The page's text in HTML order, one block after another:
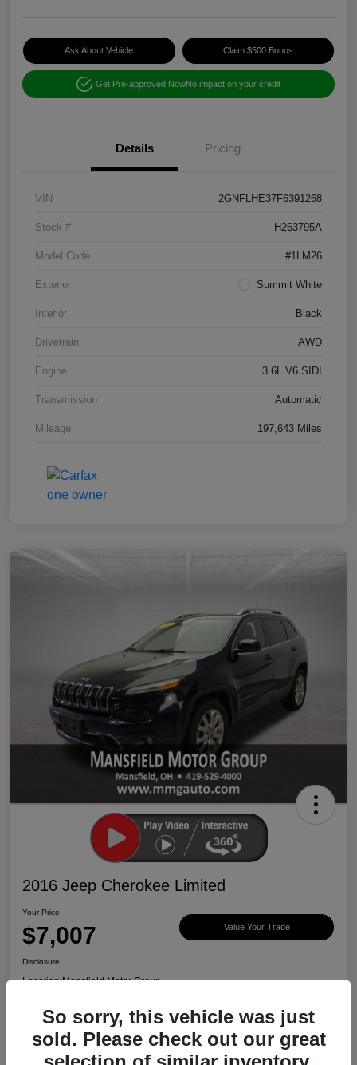
Ask About Vehicle Claim $500 Bonus
Get Pre-approved NowNo impact on your credit
Details Pricing
VIN 2GNFLHE37F6391268
Stock # H263795A
Model Code #1LM26
Exterior Summit White
Interior Black
Drivetrain AWD
Engine 3.6L V6 SIDI
Transmission Automatic
Mileage 197,643 Miles
2016 Jeep Cherokee Limited
Your Price
$7,007 Value Your Trade
Disclosure
Location:Mansfield Motor Group
Ask About Vehicle Claim $500 Bonus
So sorry, this vehicle was just
sold. Please check out our great